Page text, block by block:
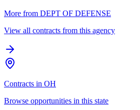
More from DEPT OF DEFENSE
View all contracts from this agency
Contracts in OH
Browse opportunities in this state